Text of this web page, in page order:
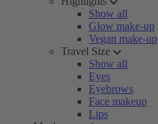
Show all
Glow make-up
Vegan make-up
Travel Size
Show all
Eyes
Eyebrows
Face makeup
Lips